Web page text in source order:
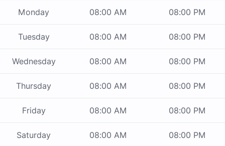
Monday 08:00 AM 08:00 PM
Tuesday 08:00 AM 08:00 PM
Wednesday 08:00 AM 08:00 PM
Thursday 08:00 AM 08:00 PM
Friday 08:00 AM 08:00 PM
Saturday 08:00 AM 08:00 PM